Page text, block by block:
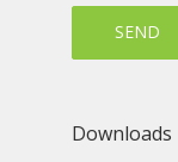
Downloads